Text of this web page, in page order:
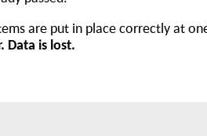
are put in place correctly at
Data is lost.